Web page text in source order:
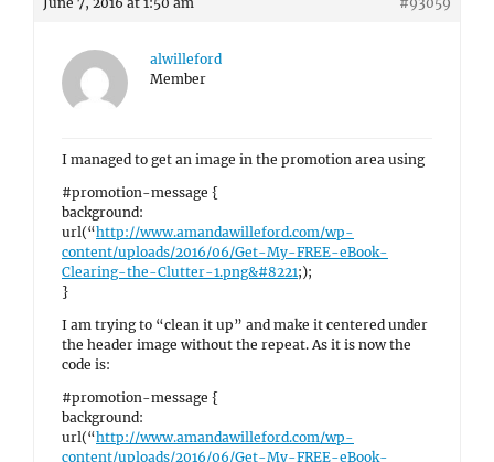
alwilleford
Member
I managed to get an image in the promotion area using
#promotion-message {
background:
url(“http://www.amandawilleford.com/wp-
content/uploads/2016/06/Get-My-FREE-eBook-
Clearing-the-Clutter-1.png&#8221;);
}
I am trying to “clean it up” and make it centered under
the header image without the repeat. As it is now the
code is:
#promotion-message {
background:
url(“http://www.amandawilleford.com/wp-
content/uploads/2016/06/Get-My-FREE-eBook-